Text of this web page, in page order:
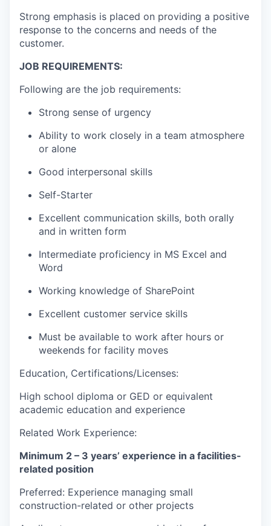
Strong emphasis is placed on providing a positive
response to the concerns and needs of the
customer.
JOB REQUIREMENTS:
Following are the job requirements:
Strong sense of urgency
Ability to work closely in a team atmosphere
or alone
Good interpersonal skills
Self-Starter
Excellent communication skills, both orally
and in written form
Intermediate proficiency in MS Excel and
Word
Working knowledge of SharePoint
Excellent customer service skills
Must be available to work after hours or
weekends for facility moves
Education, Certifications/Licenses:
High school diploma or GED or equivalent
academic education and experience
Related Work Experience:
Minimum 2 – 3 years’ experience in a facilities-
related position
Preferred: Experience managing small
construction-related or other projects